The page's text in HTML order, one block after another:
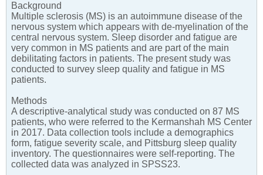
Background
Multiple sclerosis (MS) is an autoimmune disease of the
nervous system which appears with de-myelination of the
central nervous system. Sleep disorder and fatigue are
very common in MS patients and are part of the main
debilitating factors in patients. The present study was
conducted to survey sleep quality and fatigue in MS
patients.
Methods
A descriptive-analytical study was conducted on 87 MS
patients, who were referred to the Kermanshah MS Center
in 2017. Data collection tools include a demographics
form, fatigue severity scale, and Pittsburg sleep quality
inventory. The questionnaires were self-reporting. The
collected data was analyzed in SPSS23.